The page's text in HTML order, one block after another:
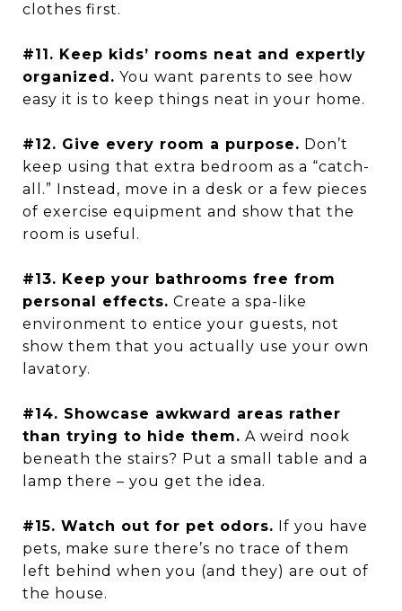
clothes first.
#11. Keep kids’ rooms neat and expertly
organized. You want parents to see how
easy it is to keep things neat in your home.
#12. Give every room a purpose. Don’t
keep using that extra bedroom as a “catch-
all.” Instead, move in a desk or a few pieces
of exercise equipment and show that the
room is useful.
#13. Keep your bathrooms free from
personal effects. Create a spa-like
environment to entice your guests, not
show them that you actually use your own
lavatory.
#14. Showcase awkward areas rather
than trying to hide them. A weird nook
beneath the stairs? Put a small table and a
lamp there – you get the idea.
#15. Watch out for pet odors. If you have
pets, make sure there’s no trace of them
left behind when you (and they) are out of
the house.